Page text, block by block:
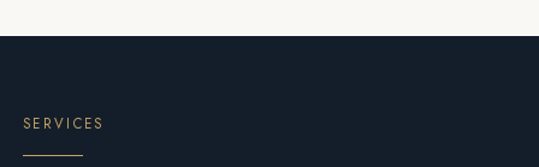
SERVICES